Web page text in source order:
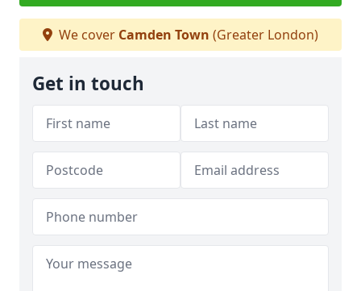
We cover Camden Town (Greater London)
Get in touch